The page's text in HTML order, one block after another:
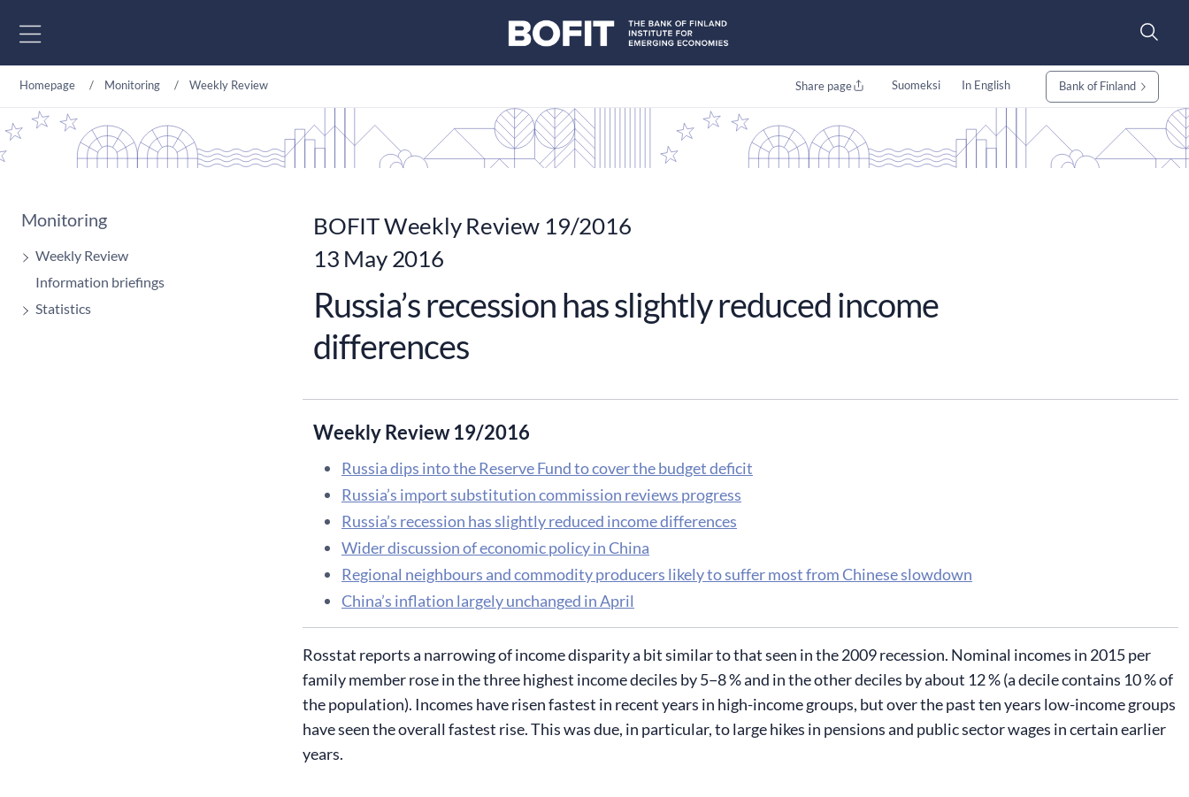
Homepage Monitoring Weekly Review Share page Suomeksi In English Bank of Finland
Monitoring
Weekly Review
Information briefings
Statistics
BOFIT Weekly Review 19/2016
13 May 2016
Russia’s recession has slightly reduced income
differences
Weekly Review 19/2016
Russia dips into the Reserve Fund to cover the budget deficit
Russia’s import substitution commission reviews progress
Russia’s recession has slightly reduced income differences
Wider discussion of economic policy in China
Regional neighbours and commodity producers likely to suffer most from Chinese slowdown
China’s inflation largely unchanged in April
​Rosstat reports a narrowing of income disparity a bit similar to that seen in the 2009 recession. Nominal incomes in 2015 per
family member rose in the three highest income deciles by 5−8 % and in the other deciles by about 12 % (a decile contains 10 % of
the population). Incomes have risen fastest in recent years in high-income groups, but over the past ten years low-income groups
have seen the overall fastest rise. This was due, in particular, to large hikes in pensions and public sector wages in certain earlier
years.